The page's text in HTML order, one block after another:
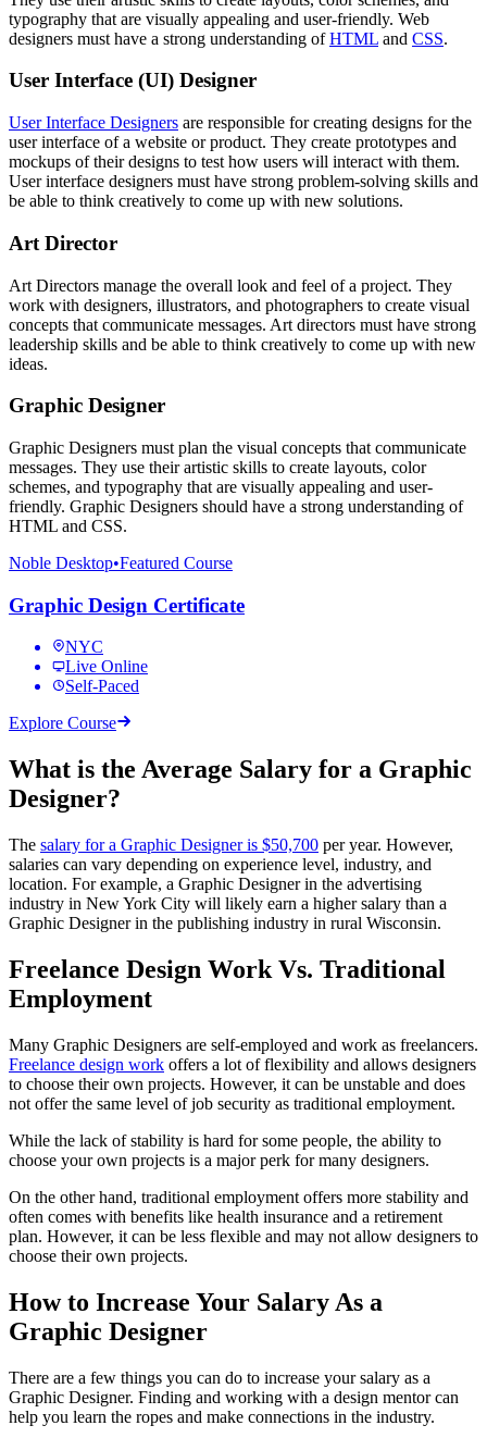
typography that are visually appealing and user-friendly. Web
designers must have a strong understanding ofHTML and CSS.
User Interface (UI) Designer
User Interface Designers are responsible for creating designs for the
user interface of a website or product. They create prototypes and
mockups of their designs to test how users will interact with them.
User interface designers must have strong problem-solving skills and
be able to think creatively to come up with new solutions.
Art Director
Art Directors manage the overall look and feel of a project. They
work with designers, illustrators, and photographers to create visual
concepts that communicate messages. Art directors must have strong
leadership skills and be able to think creatively to come up with new
ideas.
Graphic Designer
Graphic Designers must plan the visual concepts that communicate
messages. They use their artistic skills to create layouts, color
schemes, and typography that are visually appealing and user-
friendly. Graphic Designers should have a strong understanding of
HTML and CSS.
Noble Desktop•Featured Course
Graphic Design Certificate
NYC
Live Online
Self-Paced
Explore Course
What is the Average Salary for a Graphic
Designer?
The salary for a Graphic Designer is $50,700 per year. However,
salaries can vary depending on experience level, industry, and
location. For example, a Graphic Designer in the advertising
industry in New York City will likely earn a higher salary than a
Graphic Designer in the publishing industry in rural Wisconsin.
Freelance Design Work Vs. Traditional
Employment
Many Graphic Designers are self-employed and work as freelancers.
Freelance design work offers a lot of flexibility and allows designers
to choose their own projects. However, it can be unstable and does
not offer the same level of job security as traditional employment.
While the lack of stability is hard for some people, the ability to
choose your own projects is a major perk for many designers.
On the other hand, traditional employment offers more stability and
often comes with benefits like health insurance and a retirement
plan. However, it can be less flexible and may not allow designers to
choose their own projects.
How to Increase Your Salary As a
Graphic Designer
There are a few things you can do to increase your salary as a
Graphic Designer. Finding and working with a design mentor can
help you learn the ropes and make connections in the industry.